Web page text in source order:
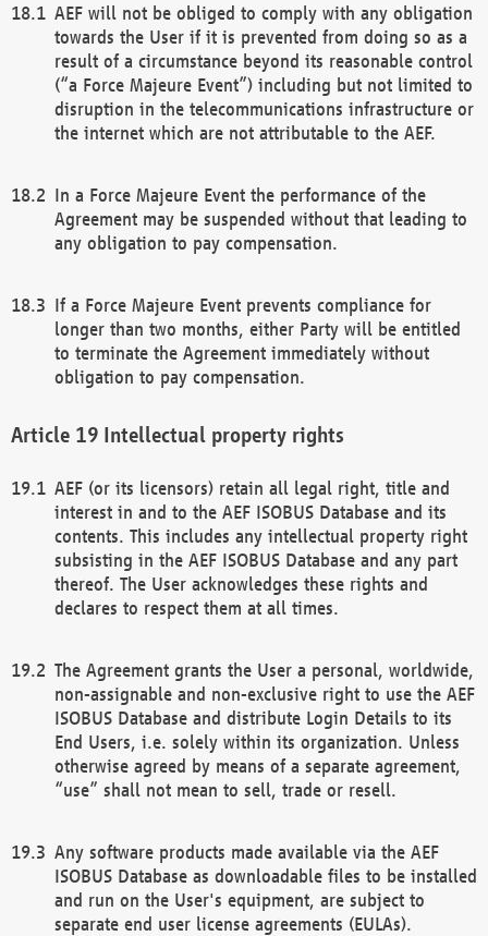
AEF will not be obliged to comply with any obligation
towards the User if it is prevented from doing so as a
result of a circumstance beyond its reasonable control
(“a Force Majeure Event”) including but not limited to
disruption in the telecommunications infrastructure or
the internet which are not attributable to the AEF.
In a Force Majeure Event the performance of the
Agreement may be suspended without that leading to
any obligation to pay compensation.
If a Force Majeure Event prevents compliance for
longer than two months, either Party will be entitled
to terminate the Agreement immediately without
obligation to pay compensation.
Intellectual property rights
AEF (or its licensors) retain all legal right, title and
interest in and to the AEF ISOBUS Database and its
contents. This includes any intellectual property right
subsisting in the AEF ISOBUS Database and any part
thereof. The User acknowledges these rights and
declares to respect them at all times.
The Agreement grants the User a personal, worldwide,
non-assignable and non-exclusive right to use the AEF
ISOBUS Database and distribute Login Details to its
End Users, i.e. solely within its organization. Unless
otherwise agreed by means of a separate agreement,
“use” shall not mean to sell, trade or resell.
Any software products made available via the AEF
ISOBUS Database as downloadable files to be installed
and run on the User's equipment, are subject to
separate end user license agreements (EULAs).